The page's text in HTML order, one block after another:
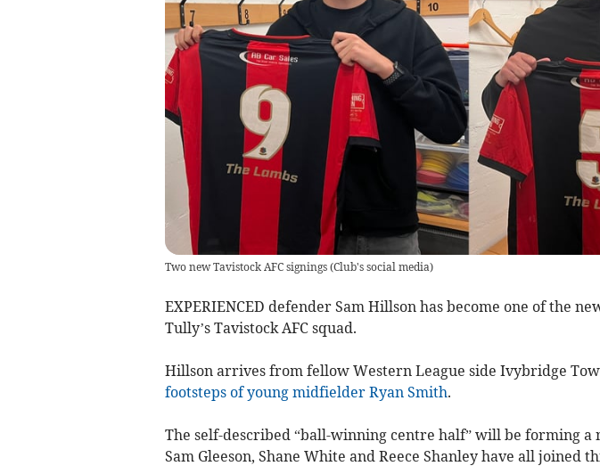
Two new Tavistock AFC signings(Club's social media)
EXPERIENCED defender Sam Hillson has become one of the
Tully’s Tavistock AFC squad.
Hillson arrives from fellow Western League side Ivybridge
footsteps of young midfielder Ryan Smith.
The self-described “ball-winning centre half” will be forming a
Sam Gleeson, Shane White and Reece Shanley have all joined